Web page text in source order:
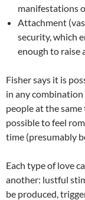
manifestations
Attachment
security, which
enough to raise
Fisher says it is
in any
people at the
possible to feel
time (presumably
Each type of love
another: lustful
be produced,